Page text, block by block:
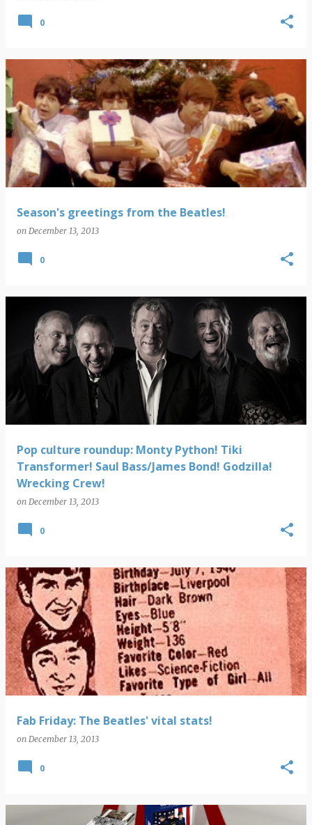
0
Season's greetings from the Beatles!
on December 13, 2013
0
Pop culture roundup: Monty Python! Tiki
Transformer! Saul Bass/James Bond! Godzilla!
Wrecking Crew!
on December 13, 2013
0
Fab Friday: The Beatles' vital stats!
on December 13, 2013
0